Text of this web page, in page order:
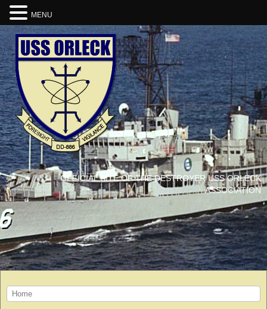
OFFICIAL SITE OF THE DESTROYER USS ORLECK
ASSOCIATION
Home
MENU